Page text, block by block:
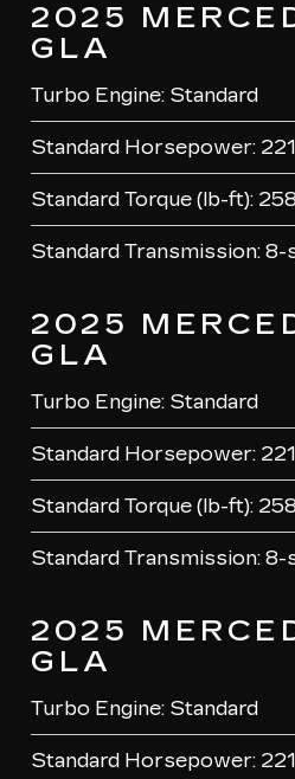
2025
GLA
Turbo Engine: Standard
Standard Horsepower: 221
Standard Torque (lb-ft): 258
Standard Transmission:
2025
GLA
Turbo Engine: Standard
Standard Horsepower: 221
Standard Torque (lb-ft): 258
Standard Transmission:
2025
GLA
Turbo Engine: Standard
Standard Horsepower: 221